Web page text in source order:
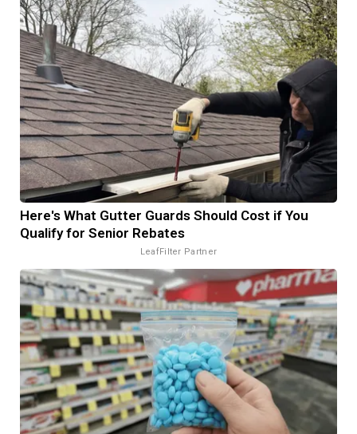
Here's What Gutter Guards Should Cost if You
Qualify for Senior Rebates
LeafFilter Partner